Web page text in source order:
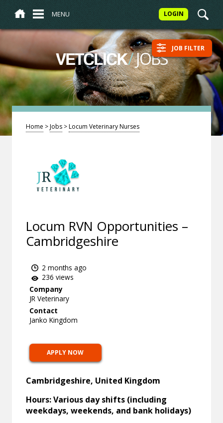
MENU LOGIN
VETCLICK/JOBS JOB FILTER
Home >Jobs >Locum Veterinary Nurses
Locum RVN Opportunities –
Cambridgeshire
2 months ago
236 views
Company
JR Veterinary
Contact
Janko Kingdom
APPLY NOW
Cambridgeshire, United Kingdom
Hours: Various day shifts (including
weekdays, weekends, and bank holidays)